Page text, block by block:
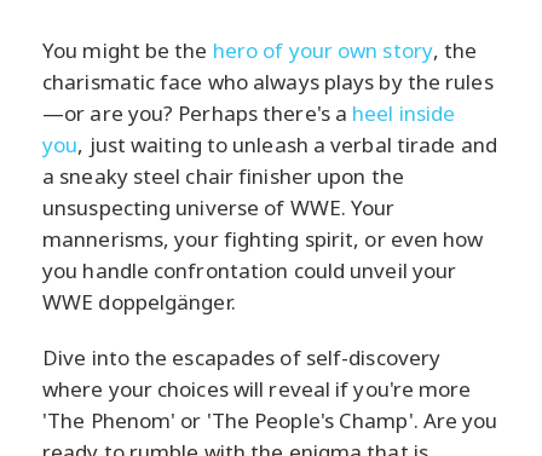
You might be the hero of your own story, the
charismatic face who always plays by the rules
—or are you? Perhaps there's a heel inside
you, just waiting to unleash a verbal tirade and
a sneaky steel chair finisher upon the
unsuspecting universe of WWE. Your
mannerisms, your fighting spirit, or even how
you handle confrontation could unveil your
WWE doppelgänger.
Dive into the escapades of self-discovery
where your choices will reveal if you're more
'The Phenom' or 'The People's Champ'. Are you